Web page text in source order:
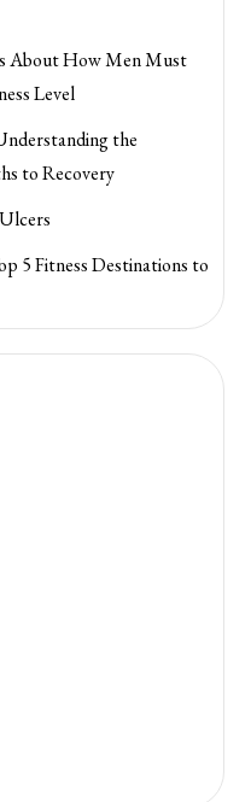
About How Men Must
Level
the
to Recovery
5 Fitness Destinations to